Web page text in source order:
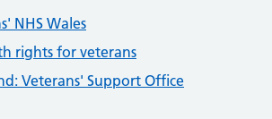
NHS Wales
rights for veterans
Veterans' Support Office